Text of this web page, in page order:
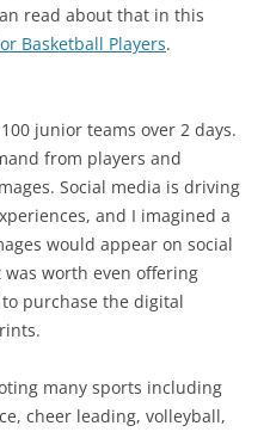
read about that in this
Basketball Players.
junior teams over 2 days.
from players and
Social media is driving
and I imagined a
would appear on social
worth even offering
purchase the digital
many sports including
cheer leading, volleyball,